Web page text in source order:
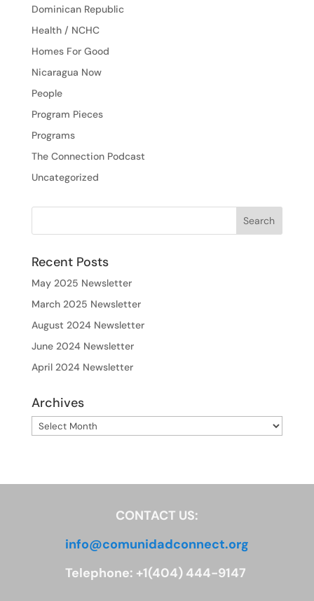
Dominican Republic
Health / NCHC
Homes For Good
Nicaragua Now
People
Program Pieces
Programs
The Connection Podcast
Uncategorized
Recent Posts
May 2025 Newsletter
March 2025 Newsletter
August 2024 Newsletter
June 2024 Newsletter
April 2024 Newsletter
Archives
Archives
CONTACT US:
info@comunidadconnect.org
Telephone: +1(404) 444-9147